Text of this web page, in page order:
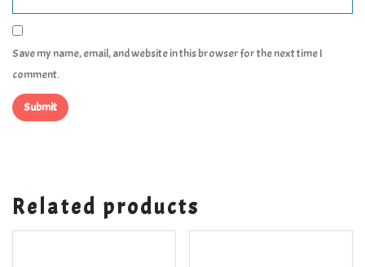
Save my name, email, and website in this browser for the next time I
comment.
Related products